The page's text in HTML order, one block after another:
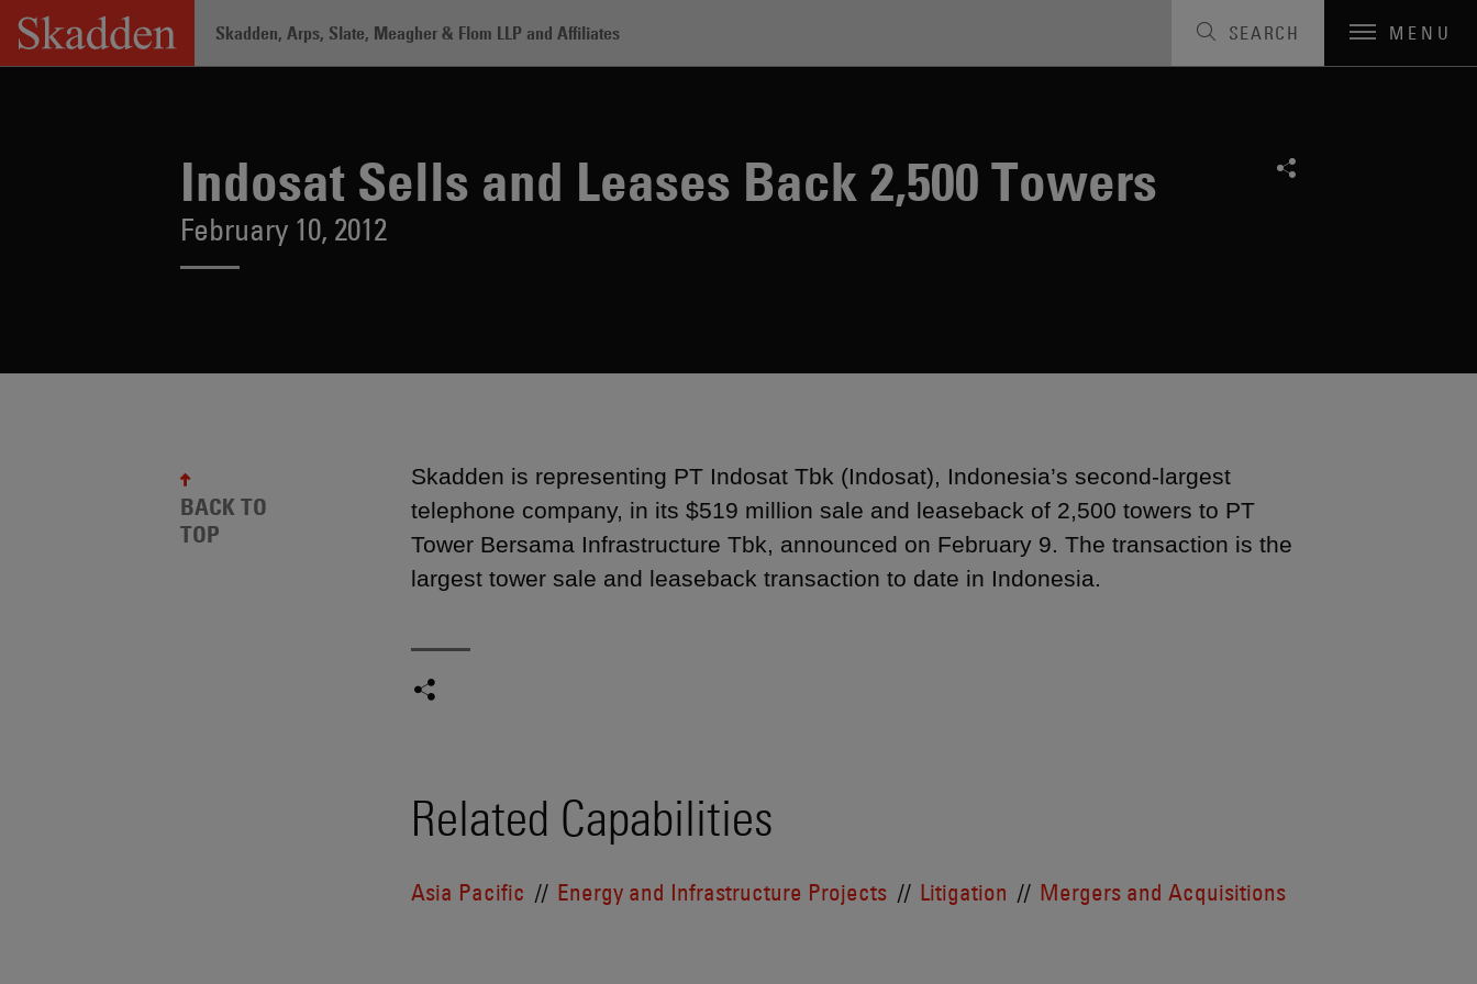
Skip
content
Skadden, Arps, Slate, Meagher & Flom LLP and Affiliates SEARCH MENU
Indosat Sells and Leases Back 2,500 Towers
February 10, 2012
Skadden is representing PT Indosat Tbk (Indosat), Indonesia’s second-largest
telephone company, in its $519 million sale and leaseback of 2,500 towers to PT
Tower Bersama Infrastructure Tbk, announced on February 9. The transaction is the
largest tower sale and leaseback transaction to date in Indonesia.
Related Capabilities
Asia Pacific Energy and Infrastructure Projects Litigation Mergers and Acquisitions
BACK TO
TOP